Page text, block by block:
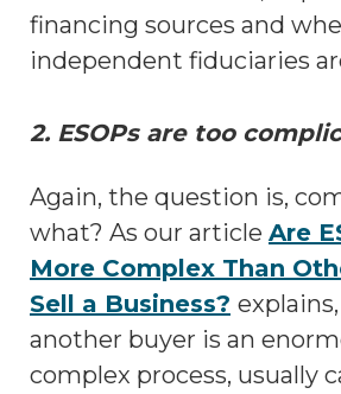
financing sources and
independent fiduciaries
2. ESOPs are too
Again, the question is,
what? As our article Are
More Complex Than
Sell a Business?
another buyer is an
complex process, usually